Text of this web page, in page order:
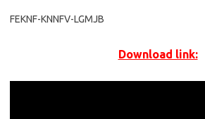
FEKNF-KNNFV-LGMJB
Download link: